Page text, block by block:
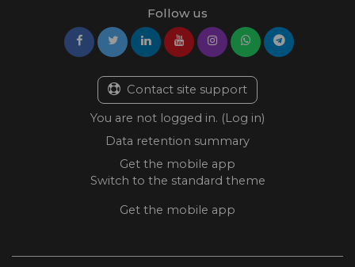
Follow us
Contact site support
You are not logged in. (Log in)
Data retention summary
Get the mobile app
Switch to the standard theme
Get the mobile app